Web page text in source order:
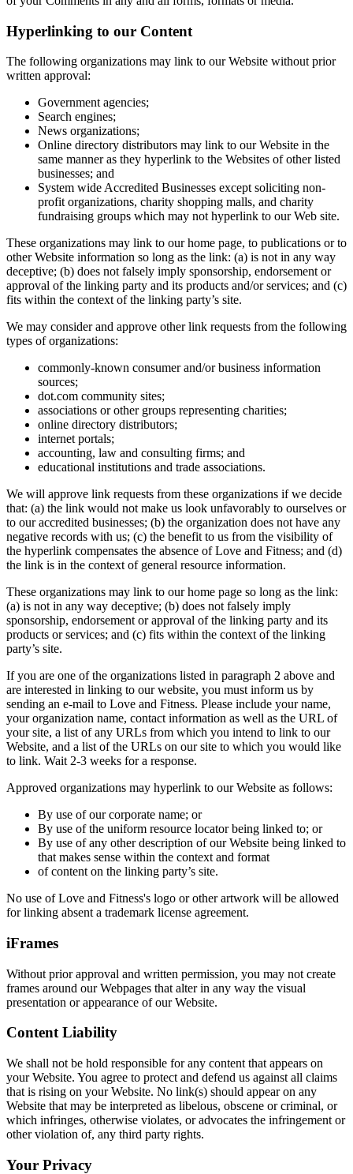
Hyperlinking to our Content
The following organizations may link to our Website without prior
written approval:
Government agencies;
Search engines;
News organizations;
Online directory distributors may link to our Website in the
same manner as they hyperlink to the Websites of other listed
businesses; and
System wide Accredited Businesses except soliciting non-
profit organizations, charity shopping malls, and charity
fundraising groups which may not hyperlink to our Web site.
These organizations may link to our home page, to publications or to
other Website information so long as the link: (a) is not in any way
deceptive; (b) does not falsely imply sponsorship, endorsement or
approval of the linking party and its products and/or services; and (c)
fits within the context of the linking party’s site.
We may consider and approve other link requests from the following
types of organizations:
commonly-known consumer and/or business information
sources;
dot.com community sites;
associations or other groups representing charities;
online directory distributors;
internet portals;
accounting, law and consulting firms; and
educational institutions and trade associations.
We will approve link requests from these organizations if we decide
that: (a) the link would not make us look unfavorably to ourselves or
to our accredited businesses; (b) the organization does not have any
negative records with us; (c) the benefit to us from the visibility of
the hyperlink compensates the absence of Love and Fitness; and (d)
the link is in the context of general resource information.
These organizations may link to our home page so long as the link:
(a) is not in any way deceptive; (b) does not falsely imply
sponsorship, endorsement or approval of the linking party and its
products or services; and (c) fits within the context of the linking
party’s site.
If you are one of the organizations listed in paragraph 2 above and
are interested in linking to our website, you must inform us by
sending an e-mail to Love and Fitness. Please include your name,
your organization name, contact information as well as the URL of
your site, a list of any URLs from which you intend to link to our
Website, and a list of the URLs on our site to which you would like
to link. Wait 2-3 weeks for a response.
Approved organizations may hyperlink to our Website as follows:
By use of our corporate name; or
By use of the uniform resource locator being linked to; or
By use of any other description of our Website being linked to
that makes sense within the context and format
of content on the linking party’s site.
No use of Love and Fitness's logo or other artwork will be allowed
for linking absent a trademark license agreement.
iFrames
Without prior approval and written permission, you may not create
frames around our Webpages that alter in any way the visual
presentation or appearance of our Website.
Content Liability
We shall not be hold responsible for any content that appears on
your Website. You agree to protect and defend us against all claims
that is rising on your Website. No link(s) should appear on any
Website that may be interpreted as libelous, obscene or criminal, or
which infringes, otherwise violates, or advocates the infringement or
other violation of, any third party rights.
Your Privacy